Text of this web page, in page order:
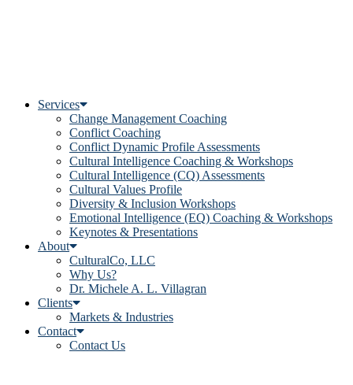
Services
Change Management Coaching
Conflict Coaching
Conflict Dynamic Profile Assessments
Cultural Intelligence Coaching & Workshops
Cultural Intelligence (CQ) Assessments
Cultural Values Profile
Diversity & Inclusion Workshops
Emotional Intelligence (EQ) Coaching & Workshops
Keynotes & Presentations
About
CulturalCo, LLC
Why Us?
Dr. Michele A. L. Villagran
Clients
Markets & Industries
Contact
Contact Us